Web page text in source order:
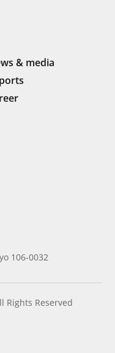
& media
106-0032
Rights Reserved